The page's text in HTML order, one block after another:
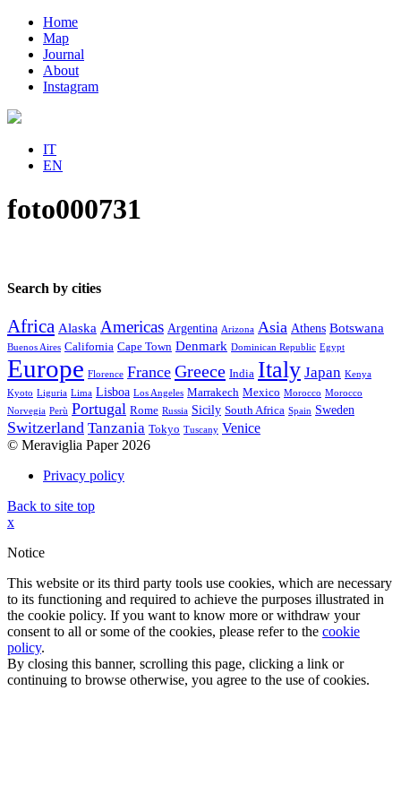
Home
Map
Journal
About
Instagram
IT
EN
foto000731
Search by cities
Africa Alaska Americas Argentina Arizona Asia Athens Botswana
Buenos Aires California Cape Town Denmark Dominican Republic Egypt
Europe Florence France Greece India Italy Japan Kenya
Kyoto Liguria Lima Lisboa Los Angeles Marrakech Mexico Morocco Morocco
Norvegia Perù Portugal Rome Russia Sicily South Africa Spain Sweden
Switzerland Tanzania Tokyo Tuscany Venice
© Meraviglia Paper 2026
Privacy policy
Back to site top
x
Notice
This website or its third party tools use cookies, which are necessary
to its functioning and required to achieve the purposes illustrated in
the cookie policy. If you want to know more or withdraw your
consent to all or some of the cookies, please refer to the cookie
policy.
By closing this banner, scrolling this page, clicking a link or
continuing to browse otherwise, you agree to the use of cookies.